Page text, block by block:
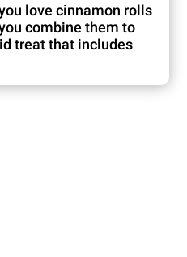
love cinnamon rolls
combine them to
treat that includes